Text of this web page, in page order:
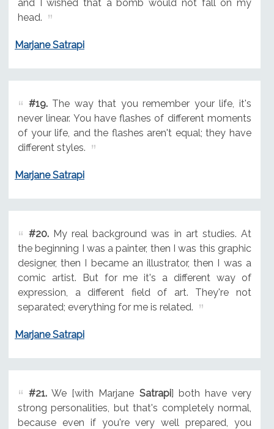
and I wished that a bomb would not fall on my
head.
Marjane Satrapi
#19.The way that you remember your life, it's
never linear. You have flashes of different moments
of your life, and the flashes aren't equal; they have
different styles.
Marjane Satrapi
#20.My real background was in art studies. At
the beginning I was a painter, then I was this graphic
designer, then I became an illustrator, then I was a
comic artist. But for me it's a different way of
expression, a different field of art. They're not
separated; everything for me is related.
Marjane Satrapi
#21.We [with Marjane Satrapi] both have very
strong personalities, but that's completely normal,
because even if you're very well prepared, you